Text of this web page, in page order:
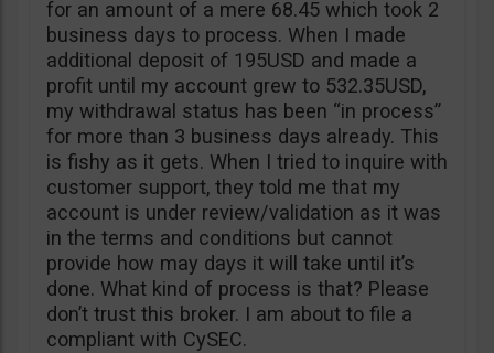
for an amount of a mere 68.45 which took 2
business days to process. When I made
additional deposit of 195USD and made a
profit until my account grew to 532.35USD,
my withdrawal status has been “in process”
for more than 3 business days already. This
is fishy as it gets. When I tried to inquire with
customer support, they told me that my
account is under review/validation as it was
in the terms and conditions but cannot
provide how may days it will take until it’s
done. What kind of process is that? Please
don’t trust this broker. I am about to file a
compliant with CySEC.